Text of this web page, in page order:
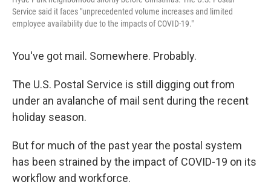
Service said it faces "unprecedented volume increases and limited
employee availability due to the impacts of COVID-19."
You've got mail. Somewhere. Probably.
The U.S. Postal Service is still digging out from
under an avalanche of mail sent during the recent
holiday season.
But for much of the past year the postal system
has been strained by the impact of COVID-19 on its
workflow and workforce.